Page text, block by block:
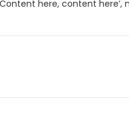
here, content here’,